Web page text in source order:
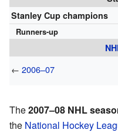
Stanley Cup champions
Runners-up
← 2006–07
The2007–08 NHL
the National Hockey